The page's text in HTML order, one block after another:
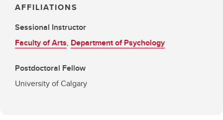
AFFILIATIONS
Sessional Instructor
Faculty of Arts, Department of Psychology
Postdoctoral Fellow
University of Calgary